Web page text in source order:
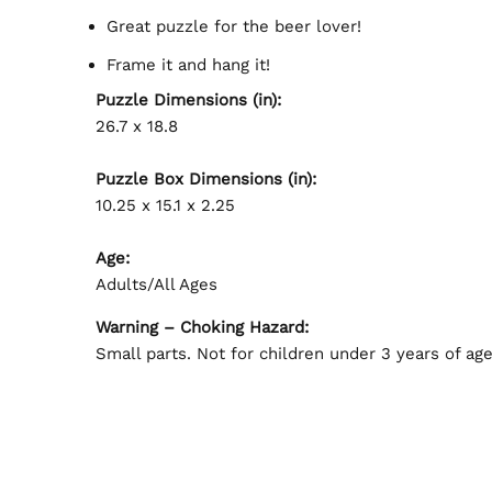
Great puzzle for the beer lover!
Frame it and hang it!
Puzzle Dimensions (in):
26.7 x 18.8
Puzzle Box Dimensions (in):
10.25 x 15.1 x 2.25
Age:
Adults/All Ages
Warning – Choking Hazard:
Small parts. Not for children under 3 years of